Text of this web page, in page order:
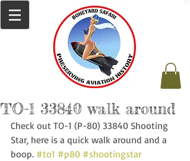
TO-1 33840 walk around
Check out TO-1 (P-80) 33840 Shooting
Star, here is a quick walk around and a
boop. #to1 #p80 #shootingstar